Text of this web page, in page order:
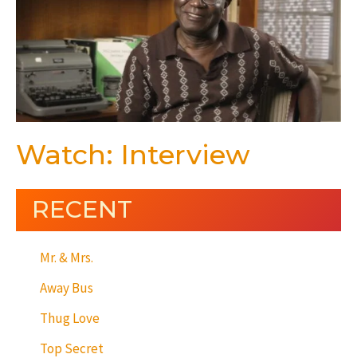
Watch: Interview
RECENT
Mr. & Mrs.
Away Bus
Thug Love
Top Secret